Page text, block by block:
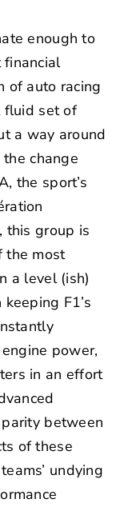
enough to
of auto racing
fluid set of
a way around
change
the sport’s
this group is
the most
a level (ish)
F1’s
power,
in an effort
between
of these
undying